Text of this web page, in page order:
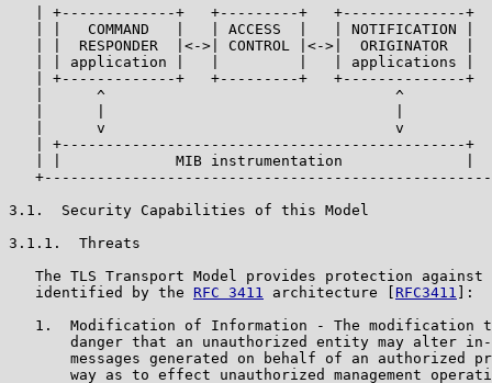
| +-------------+   +---------+   +--------------+
| |   COMMAND   |   | ACCESS  |   | NOTIFICATION |
| |  RESPONDER  |<->| CONTROL |<->|  ORIGINATOR  |
| | application |   |         |   | applications |
| +-------------+   +---------+   +--------------+
|      ^                                 ^
|      v                                 v
| +----------------------------------------------+
| |             MIB instrumentation              |
3.1.  Security Capabilities of this Model
3.1.1.  Threats
The TLS Transport Model provides protection against
   identified by the
RFC 3411 architecture [ RFC3411
]:
1.  Modification of Information - The modification
danger that an unauthorized entity may alter
messages generated on behalf of an authorized
way as to effect unauthorized management